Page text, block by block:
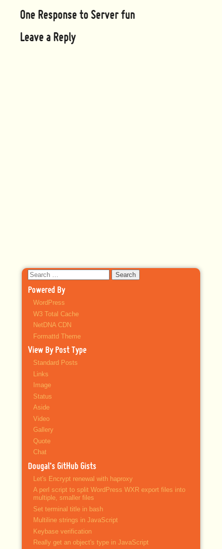
One Response to Server fun
Leave a Reply
Search
for:
Powered By
WordPress
W3 Total Cache
NetDNA CDN
Formattd Theme
View By Post Type
Standard Posts
Links
Image
Status
Aside
Video
Gallery
Quote
Chat
Dougal’s GitHub Gists
Let's Encrypt renewal with haproxy
A perl script to split WordPress WXR export files into
multiple, smaller files
Set terminal title in bash
Multiline strings in JavaScript
Keybase verification
Really get an object's type in JavaScript